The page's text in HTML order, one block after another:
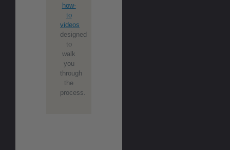
how-
to
videos
designed
to
walk
you
through
the
process.